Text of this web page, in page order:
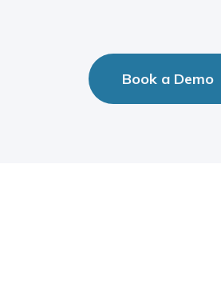
Book a Demo